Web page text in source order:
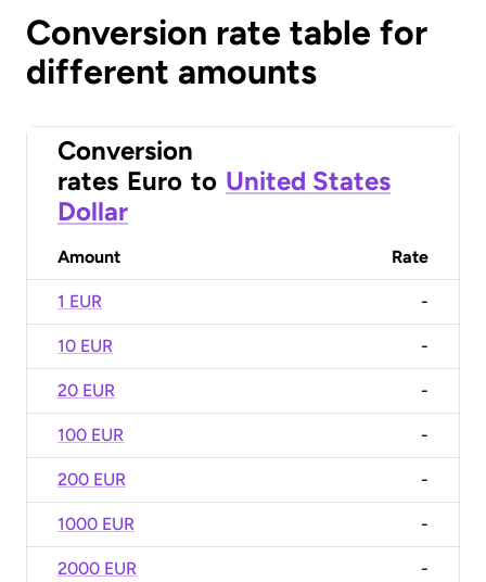
Conversion rate table for
different amounts
Conversion
rates Euro to United States
Dollar
Amount Rate
1 EUR -
10 EUR -
20 EUR -
100 EUR -
200 EUR -
1000 EUR -
2000 EUR -